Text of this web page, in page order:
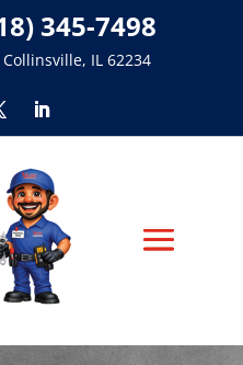
345-7498
IL 62234